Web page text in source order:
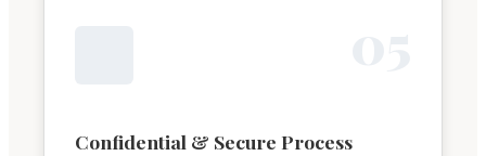
Confidential & Secure Process